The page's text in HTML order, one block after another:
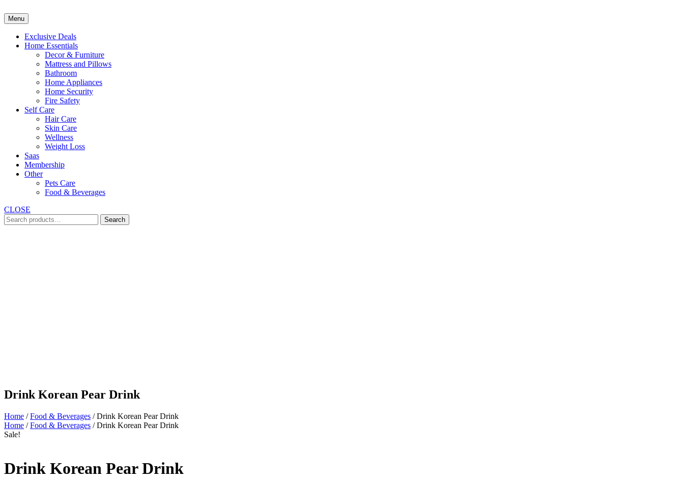
to
content
Menu
Exclusive Deals
Home Essentials
Decor & Furniture
Mattress and Pillows
Bathroom
Home Appliances
Home Security
Fire Safety
Self Care
Hair Care
Skin Care
Wellness
Weight Loss
Saas
Membership
Other
Pets Care
Food & Beverages
CLOSE
Search
for:
Search
Drink Korean Pear Drink
Home /Food & Beverages / Drink Korean Pear Drink
Home /Food & Beverages / Drink Korean Pear Drink
Sale!
Drink Korean Pear Drink